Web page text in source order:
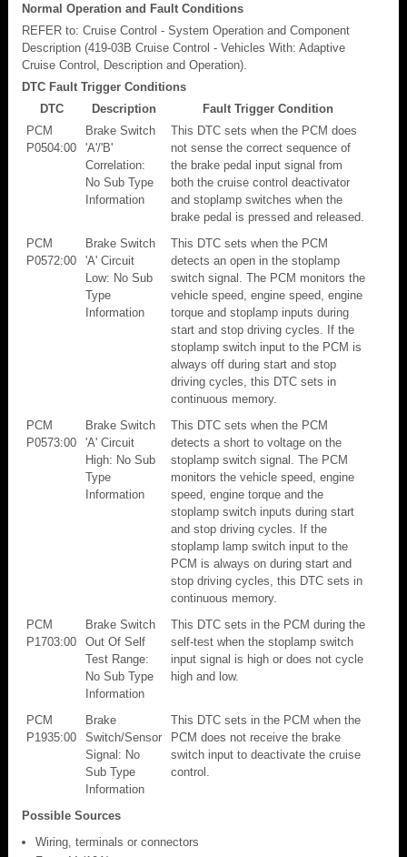
Normal Operation and Fault Conditions
REFER to: Cruise Control - System Operation and Component
Description (419-03B Cruise Control - Vehicles With: Adaptive
Cruise Control, Description and Operation).
DTC Fault Trigger Conditions
DTC
Description
Fault Trigger Condition
PCM
P0504:00
Brake Switch
'A'/'B'
Correlation:
No Sub Type
Information
This DTC sets when the PCM does
not sense the correct sequence of
the brake pedal input signal from
both the cruise control deactivator
and stoplamp switches when the
brake pedal is pressed and released.
PCM
P0572:00
Brake Switch
'A' Circuit
Low: No Sub
Type
Information
This DTC sets when the PCM
detects an open in the stoplamp
switch signal. The PCM monitors the
vehicle speed, engine speed, engine
torque and stoplamp inputs during
start and stop driving cycles. If the
stoplamp switch input to the PCM is
always off during start and stop
driving cycles, this DTC sets in
continuous memory.
PCM
P0573:00
Brake Switch
'A' Circuit
High: No Sub
Type
Information
This DTC sets when the PCM
detects a short to voltage on the
stoplamp switch signal. The PCM
monitors the vehicle speed, engine
speed, engine torque and the
stoplamp switch inputs during start
and stop driving cycles. If the
stoplamp lamp switch input to the
PCM is always on during start and
stop driving cycles, this DTC sets in
continuous memory.
PCM
P1703:00
Brake Switch
Out Of Self
Test Range:
No Sub Type
Information
This DTC sets in the PCM during the
self-test when the stoplamp switch
input signal is high or does not cycle
high and low.
PCM
P1935:00
Brake
Switch/Sensor
Signal: No
Sub Type
Information
This DTC sets in the PCM when the
PCM does not receive the brake
switch input to deactivate the cruise
control.
Possible Sources
Wiring, terminals or connectors